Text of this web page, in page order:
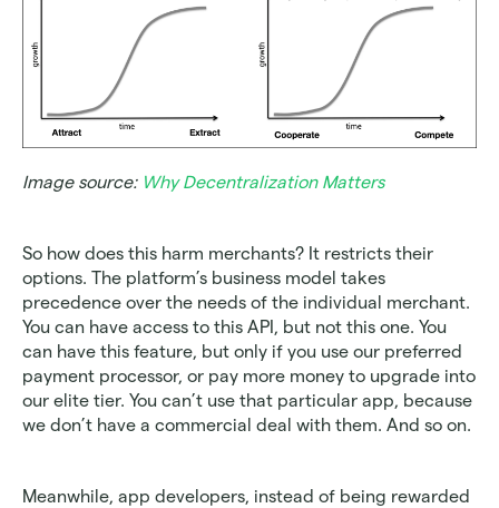
Image source: Why Decentralization Matters
So how does this harm merchants? It restricts their
options. The platform’s business model takes
precedence over the needs of the individual merchant.
You can have access to this API, but not this one. You
can have this feature, but only if you use our preferred
payment processor, or pay more money to upgrade into
our elite tier. You can’t use that particular app, because
we don’t have a commercial deal with them. And so on.
Meanwhile, app developers, instead of being rewarded